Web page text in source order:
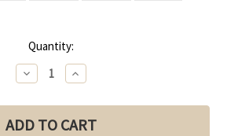
Quantity:
Decrease
Quantity
Summer
Wildflower
Bridal
Increase
Quantity
Summer
Wildflower
Bridal